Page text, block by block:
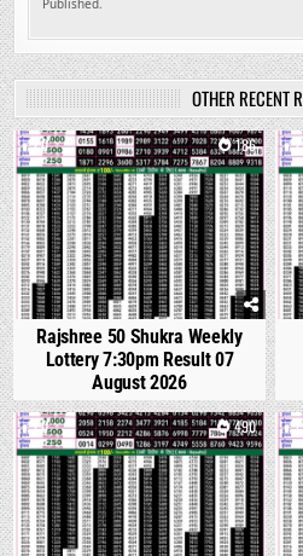
Published.
OTHER RECENT
0 186
Rajshree 50 Shukra Weekly
Lottery 7:30pm Result 07
August 2026
0 490